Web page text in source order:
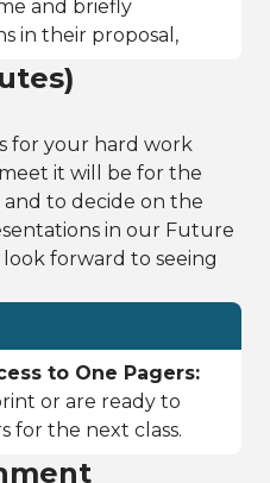
and briefly
in their proposal,
for your hard work
it will be for the
to decide on the
in our Future
forward to seeing
to One Pagers:
or are ready to
for the next class.